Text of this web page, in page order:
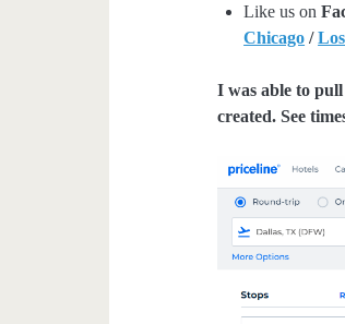
Like us on
Chicago /
I was able to
created. See